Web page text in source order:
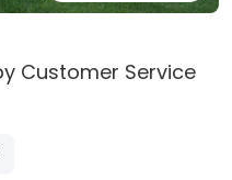
Customer Service